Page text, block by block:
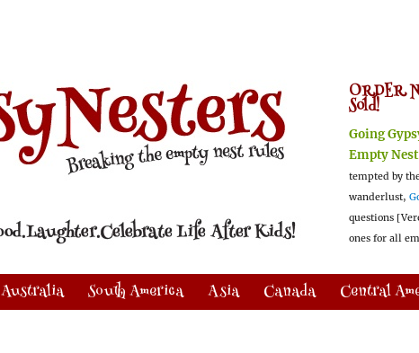
ORDER
Sold!
Going
Empty
tempted by
wanderlust,
questions
ones for all
Australia South America Asia Canada Central